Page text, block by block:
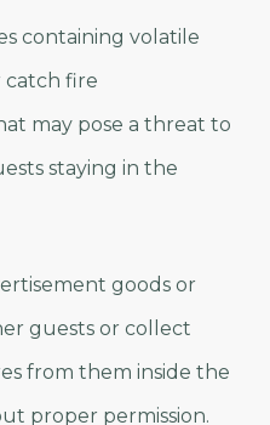
containing volatile
catch fire
may pose a threat to
staying in the
goods or
guests or collect
from them inside the
proper permission.